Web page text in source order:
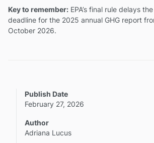
Key to remember: EPA’s final rule delays
deadline for the 2025 annual GHG report
October 2026.
Publish Date
February 27, 2026
Author
Adriana Lucus